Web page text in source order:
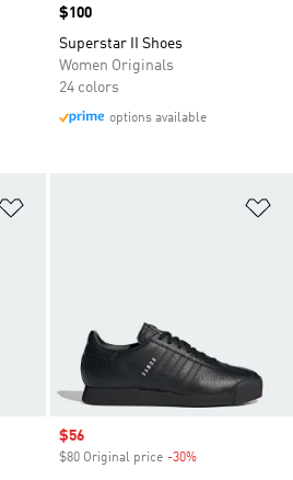
Price
$100
Superstar II Shoes
Women Originals
24 colors
options available
Sale price
$56
$80 Original price -30%